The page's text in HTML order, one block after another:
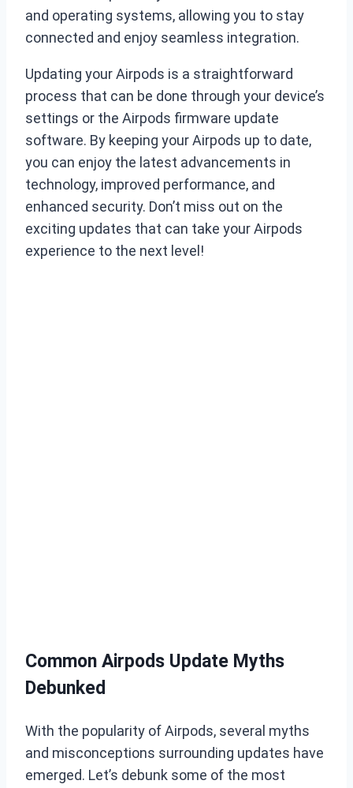
and operating systems, allowing you to stay
connected and enjoy seamless integration.
Updating your Airpods is a straightforward
process that can be done through your device’s
settings or the Airpods firmware update
software. By keeping your Airpods up to date,
you can enjoy the latest advancements in
technology, improved performance, and
enhanced security. Don’t miss out on the
exciting updates that can take your Airpods
experience to the next level!
Common Airpods Update Myths
Debunked
With the popularity of Airpods, several myths
and misconceptions surrounding updates have
emerged. Let’s debunk some of the most